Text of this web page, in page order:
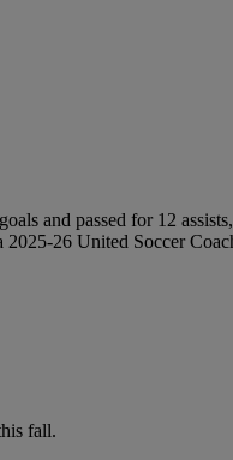
and passed for 12
2025-26 United Soccer
fall.